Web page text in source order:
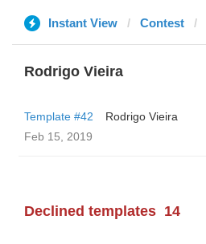
Instant View Contest
Rodrigo Vieira
Template #42
Rodrigo Vieira
Feb 15, 2019
Declined templates 14